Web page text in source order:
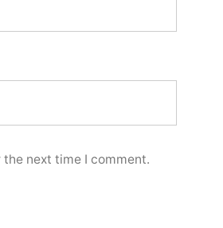
next time I comment.